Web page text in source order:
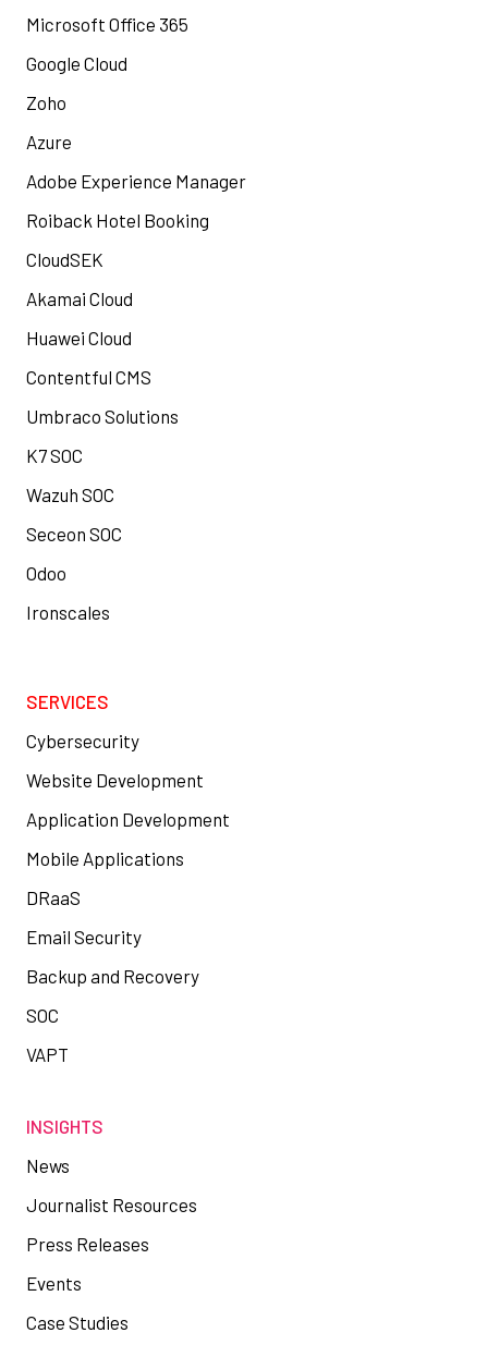
Microsoft Office 365
Google Cloud
Zoho
Azure
Adobe Experience Manager
Roiback Hotel Booking
CloudSEK
Akamai Cloud
Huawei Cloud
Contentful CMS
Umbraco Solutions
K7 SOC
Wazuh SOC
Seceon SOC
Odoo
Ironscales
SERVICES
Cybersecurity
Website Development
Application Development
Mobile Applications
DRaaS
Email Security
Backup and Recovery
SOC
VAPT
INSIGHTS
News
Journalist Resources
Press Releases
Events
Case Studies